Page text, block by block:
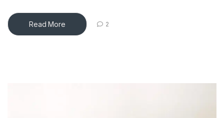
Read More 2